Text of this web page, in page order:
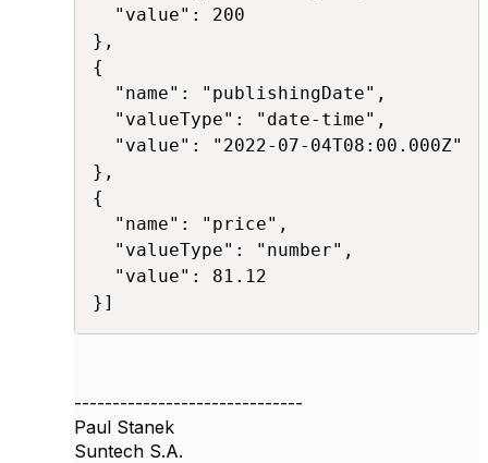
  "value": 200
},
{
  "name": "publishingDate",
  "valueType": "date-time",
  "value": "2022-07-04T08:00.000Z"
},
{
  "name": "price",
  "valueType": "number",
  "value": 81.12
}]​​
------------------------------
Paul Stanek
Suntech S.A.